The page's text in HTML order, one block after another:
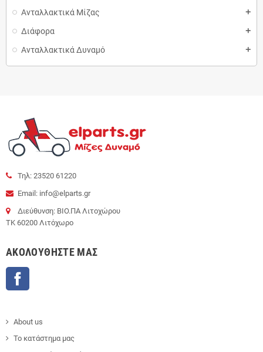
Ανταλλακτικά Μίζας add
Διάφορα add
Ανταλλακτικά Δυναμό add
Τηλ: 23520 61220
Email: info@elparts.gr
Διεύθυνση: ΒΙΟ.ΠΑ Λιτοχώρου
ΤΚ 60200 Λιτόχωρο
AΚΟΛΟΥΘΉΣΤΕ ΜΑΣ
About us
Το κατάστημα μας